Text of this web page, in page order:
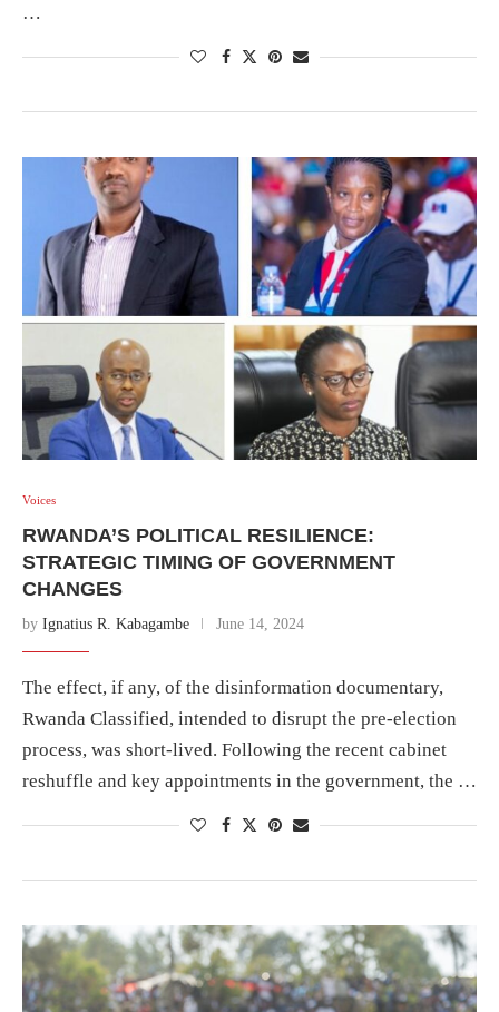
…
Voices
RWANDA’S POLITICAL RESILIENCE:
STRATEGIC TIMING OF GOVERNMENT
CHANGES
by Ignatius R. Kabagambe June 14, 2024
The effect, if any, of the disinformation documentary,
Rwanda Classified, intended to disrupt the pre-election
process, was short-lived. Following the recent cabinet
reshuffle and key appointments in the government, the …